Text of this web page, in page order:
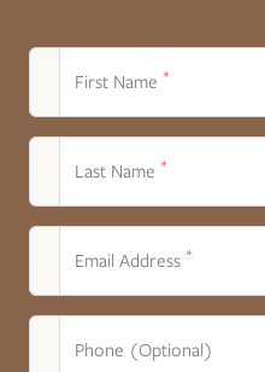
First Name *
Last Name *
Email Address *
Phone (Optional)